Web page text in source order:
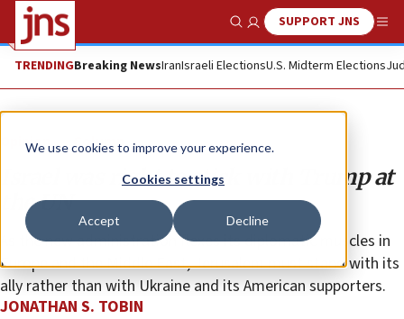
We use cookies to improve your experience.
Cookies settings
Accept Decline
Show SearchSUPPORT JNS
TRENDINGBreaking NewsIranIsraeli ElectionsU.S. Midterm Elections
Opinion Column
Israel was right to stick with Trump at
the UN
As the new administration flexes its diplomatic muscles in
Europe and the Middle East, Jerusalem must stand with its
ally rather than with Ukraine and its American supporters.
JONATHAN S. TOBIN